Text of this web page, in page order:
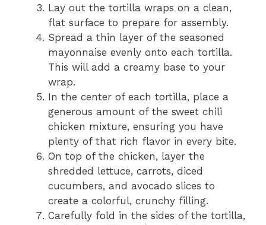
Lay out the tortilla wraps on a clean,
flat surface to prepare for assembly.
Spread a thin layer of the seasoned
mayonnaise evenly onto each tortilla.
This will add a creamy base to your
wrap.
In the center of each tortilla, place a
generous amount of the sweet chili
chicken mixture, ensuring you have
plenty of that rich flavor in every bite.
On top of the chicken, layer the
shredded lettuce, carrots, diced
cucumbers, and avocado slices to
create a colorful, crunchy filling.
Carefully fold in the sides of the tortilla,